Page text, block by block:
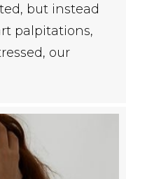
but instead
palpitations,
our